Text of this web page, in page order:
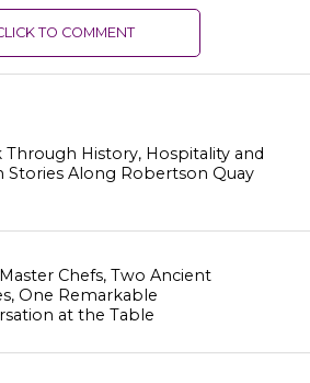
TO COMMENT
Through History, Hospitality and
Stories Along Robertson Quay
Chefs, Two Ancient
One Remarkable
at the Table